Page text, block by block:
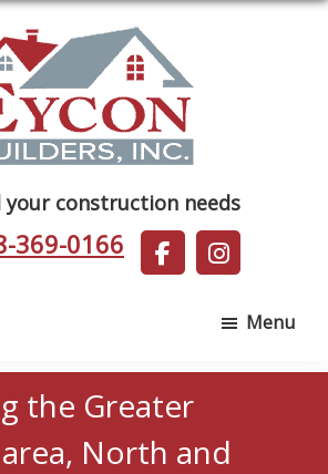
your construction needs
369-0166
Menu
the Greater
North and